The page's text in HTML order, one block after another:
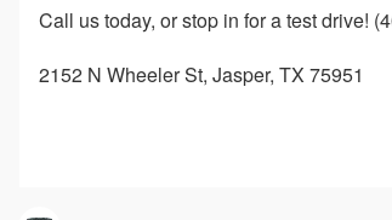
Call us today, or stop in for a test drive!
2152 N Wheeler St, Jasper, TX 75951